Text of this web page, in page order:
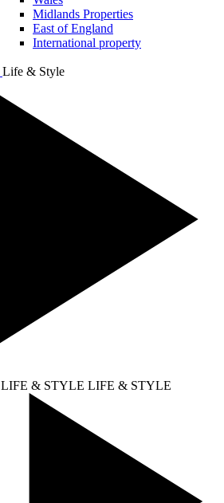
Midlands Properties
East of England
International property
Life & Style
LIFE & STYLE LIFE & STYLE